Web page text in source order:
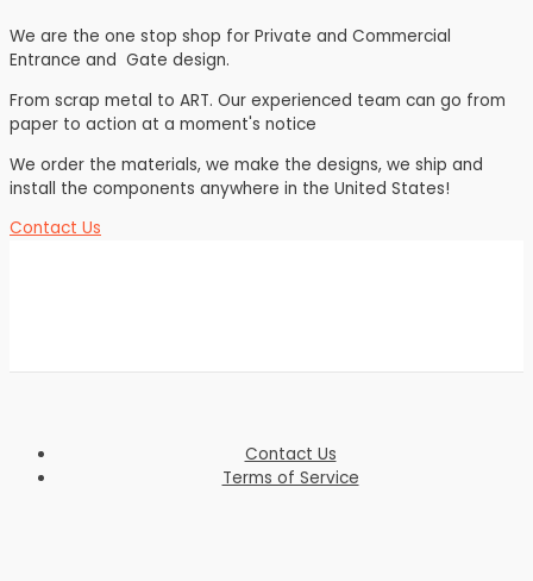
We are the one stop shop for Private and Commercial
Entrance and Gate design.
From scrap metal to ART. Our experienced team can go from
paper to action at a moment's notice
We order the materials, we make the designs, we ship and
install the components anywhere in the United States!
Contact Us
Contact Us
Terms of Service